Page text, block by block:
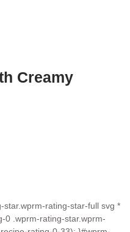
Creamy
rating-star-full svg *
0 .wprm-rating-star.wprm-